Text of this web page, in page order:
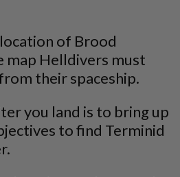
of Brood
map Helldivers must
their spaceship.
you land is to bring up
to find Terminid